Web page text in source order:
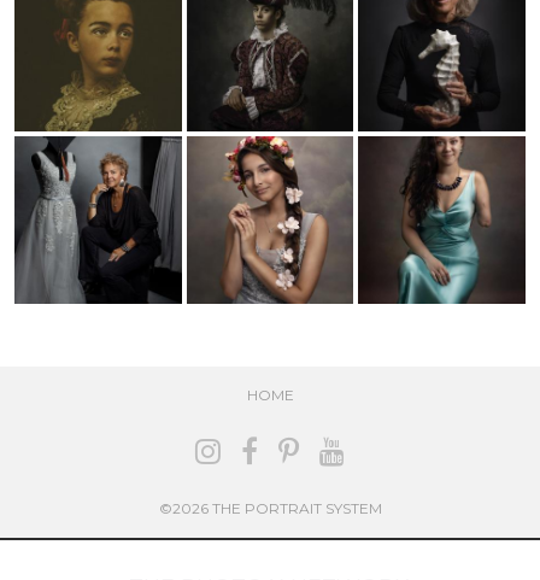
HOME
©2026 THE PORTRAIT SYSTEM